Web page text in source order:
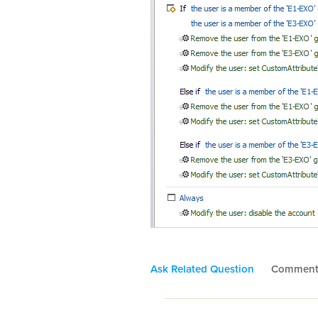
Ask Related Question Comment